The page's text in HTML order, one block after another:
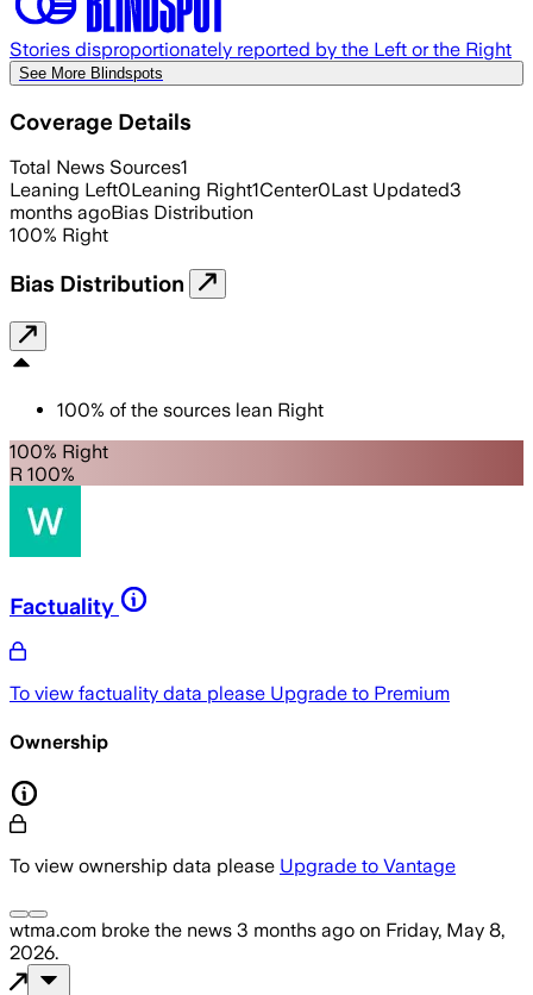
Stories disproportionately reported by the Left or the Right
See More Blindspots
Coverage Details
Total News Sources1
Leaning Left0Leaning Right1Center0Last Updated3
months agoBias Distribution
100% Right
Bias Distribution
100% of the sources lean Right
100% Right
R 100%
Factuality
To view factuality data please Upgrade to Premium
Ownership
To view ownership data please Upgrade to Vantage
wtma.com broke the news 3 months ago on Friday, May 8,
2026.